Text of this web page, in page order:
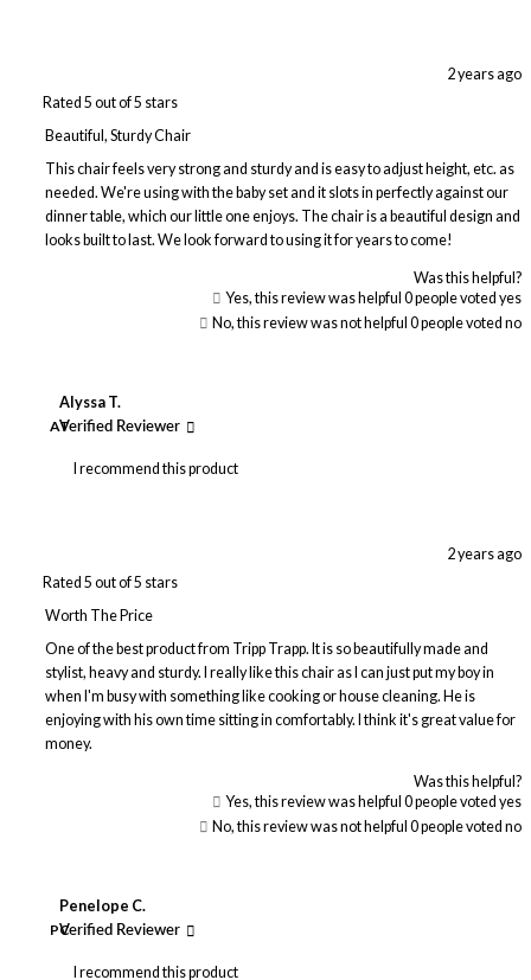
Rated 5 out of 5 stars
2 years ago
Beautiful, Sturdy Chair
This chair feels very strong and sturdy and is easy to adjust height, etc. as
needed. We're using with the baby set and it slots in perfectly against our
dinner table, which our little one enjoys. The chair is a beautiful design and
looks built to last. We look forward to using it for years to come!
Was this helpful?
Yes, this review was helpful 0people voted yes
No, this review was not helpful 0people voted no
AT
Alyssa T.
Verified Reviewer
I recommend this product
Rated 5 out of 5 stars
2 years ago
Worth The Price
One of the best product from Tripp Trapp. It is so beautifully made and
stylist, heavy and sturdy. I really like this chair as I can just put my boy in
when I'm busy with something like cooking or house cleaning. He is
enjoying with his own time sitting in comfortably. I think it's great value for
money.
Was this helpful?
Yes, this review was helpful 0people voted yes
No, this review was not helpful 0people voted no
PC
Penelope C.
Verified Reviewer
I recommend this product